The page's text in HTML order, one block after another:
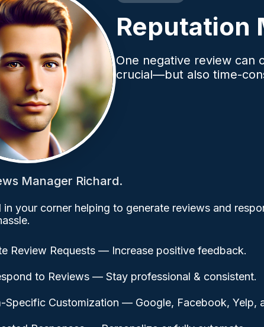
Reputation
One negative review can
crucial—but also time-
Manager Richard.
in your corner helping to generate reviews and
Review Requests — Increase positive feedback.
to Reviews — Stay professional & consistent.
Specific Customization — Google, Facebook, Yelp,